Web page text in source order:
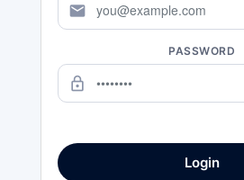
mail
PASSWORD
lock_outline
Login